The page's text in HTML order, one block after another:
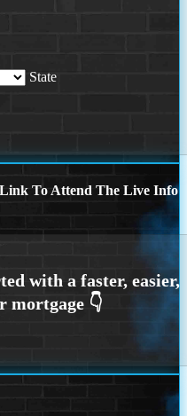
State
To Attend The Live Info